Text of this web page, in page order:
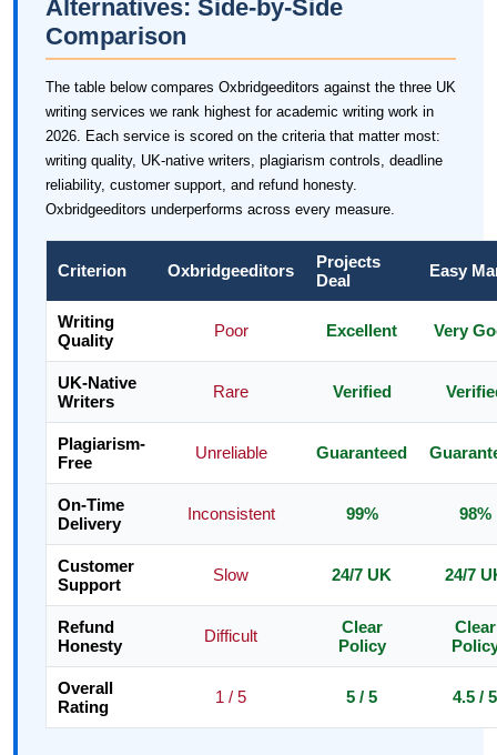
Alternatives: Side-by-Side
Comparison
The table below compares Oxbridgeeditors against the three UK
writing services we rank highest for academic writing work in
2026. Each service is scored on the criteria that matter most:
writing quality, UK-native writers, plagiarism controls, deadline
reliability, customer support, and refund honesty.
Oxbridgeeditors underperforms across every measure.
Criterion Oxbridgeeditors
Projects
Deal
Easy
Writing
Quality
Poor Excellent Very
UK-Native
Writers
Rare Verified
Plagiarism-
Free
Unreliable Guaranteed
On-Time
Delivery
Inconsistent 99% 98%
Customer
Support
Slow 24/7 UK 24/7
Refund
Honesty
Difficult
Clear
Policy
Clear
Overall
Rating
1 / 5 5 / 5 4.5 / 5